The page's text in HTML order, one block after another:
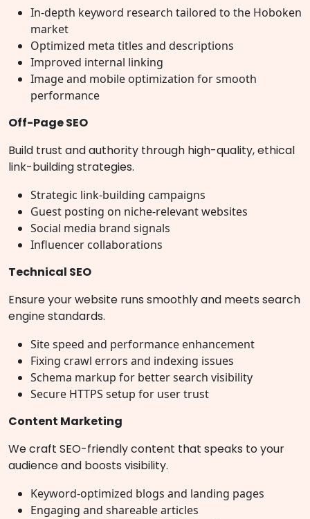
In-depth keyword research tailored to the Hoboken
market
Optimized meta titles and descriptions
Improved internal linking
Image and mobile optimization for smooth
performance
Off-Page SEO
Build trust and authority through high-quality, ethical
link-building strategies.
Strategic link-building campaigns
Guest posting on niche-relevant websites
Social media brand signals
Influencer collaborations
Technical SEO
Ensure your website runs smoothly and meets search
engine standards.
Site speed and performance enhancement
Fixing crawl errors and indexing issues
Schema markup for better search visibility
Secure HTTPS setup for user trust
Content Marketing
We craft SEO-friendly content that speaks to your
audience and boosts visibility.
Keyword-optimized blogs and landing pages
Engaging and shareable articles